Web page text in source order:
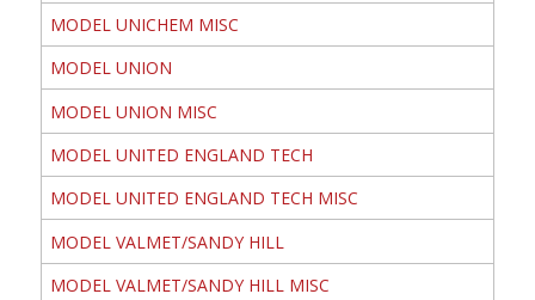
MODEL UNICHEM MISC
MODEL UNION
MODEL UNION MISC
MODEL UNITED ENGLAND TECH
MODEL UNITED ENGLAND TECH MISC
MODEL VALMET/SANDY HILL
MODEL VALMET/SANDY HILL MISC